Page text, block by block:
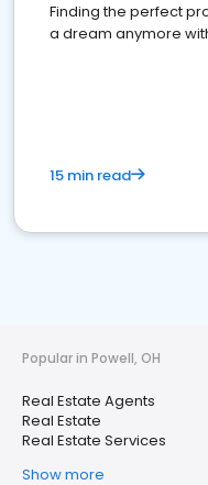
Finding the perfect
a dream anymore
15 min read
Popular in Powell, OH
Real Estate Agents
Real Estate
Real Estate Services
Show more